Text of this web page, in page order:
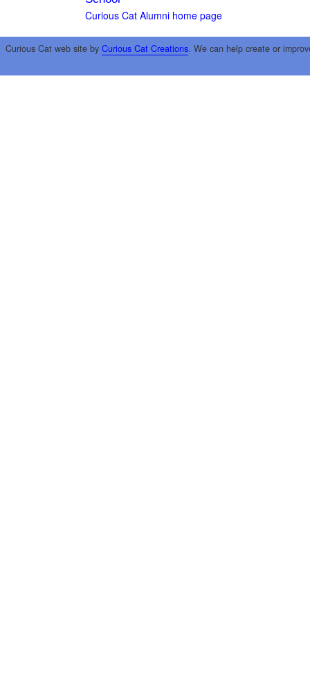
Curious Cat Alumni home page
Curious Cat web site by Curious Cat Creations. We can help create or